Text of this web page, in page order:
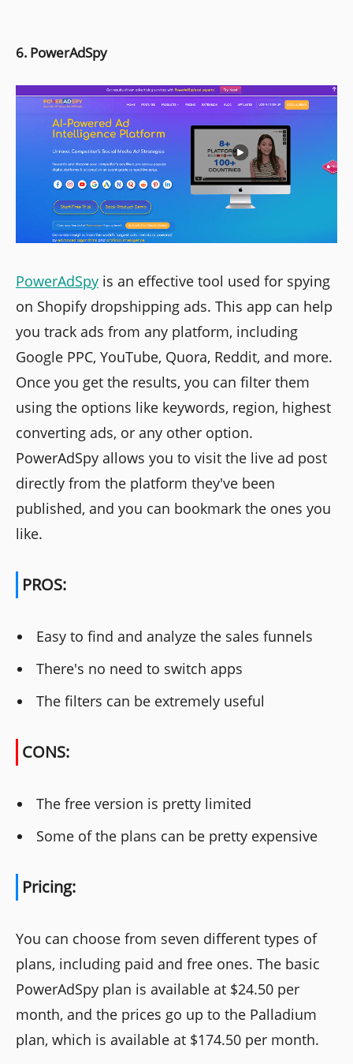
6. PowerAdSpy
PowerAdSpy is an effective tool used for spying
on Shopify dropshipping ads. This app can help
you track ads from any platform, including
Google PPC, YouTube, Quora, Reddit, and more.
Once you get the results, you can filter them
using the options like keywords, region, highest
converting ads, or any other option.
PowerAdSpy allows you to visit the live ad post
directly from the platform they've been
published, and you can bookmark the ones you
like.
PROS:
Easy to find and analyze the sales funnels
There's no need to switch apps
The filters can be extremely useful
CONS:
The free version is pretty limited
Some of the plans can be pretty expensive
Pricing:
You can choose from seven different types of
plans, including paid and free ones. The basic
PowerAdSpy plan is available at $24.50 per
month, and the prices go up to the Palladium
plan, which is available at $174.50 per month.